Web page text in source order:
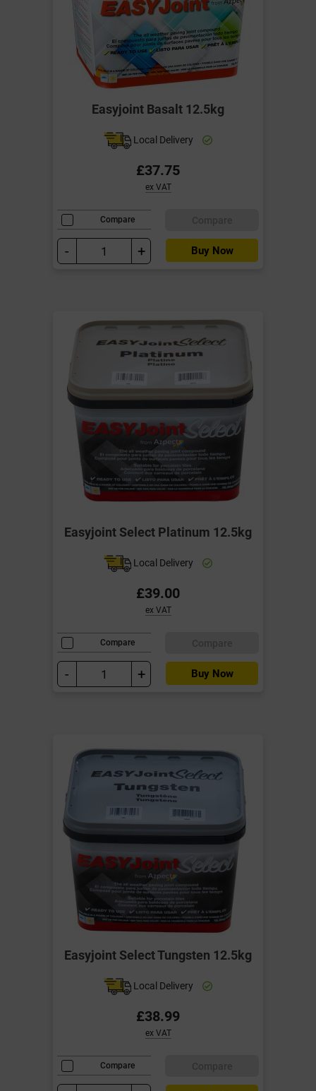
Easyjoint Basalt 12.5kg
Local Delivery
£37.75
ex VAT
Compare
- + Buy Now
Easyjoint Select Platinum 12.5kg
Local Delivery
£39.00
ex VAT
Compare
- + Buy Now
Easyjoint Select Tungsten 12.5kg
Local Delivery
£38.99
ex VAT
Compare